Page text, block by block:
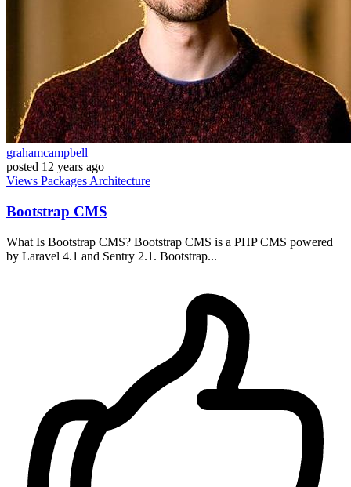
grahamcampbell
posted 12 years ago
Views Packages Architecture
Bootstrap CMS
What Is Bootstrap CMS? Bootstrap CMS is a PHP CMS powered
by Laravel 4.1 and Sentry 2.1. Bootstrap...